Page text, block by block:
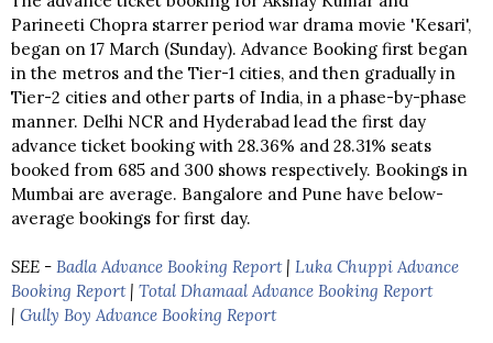
Parineeti Chopra starrer period war drama movie 'Kesari',
began on 17 March (Sunday). Advance Booking first began
in the metros and the Tier-1 cities, and then gradually in
Tier-2 cities and other parts of India, in a phase-by-phase
manner. Delhi NCR and Hyderabad lead the first day
advance ticket booking with 28.36% and 28.31% seats
booked from 685 and 300 shows respectively. Bookings in
Mumbai are average. Bangalore and Pune have below-
average bookings for first day.
SEE - Badla Advance Booking Report| Luka Chuppi Advance
Booking Report| Total Dhamaal Advance Booking Report
| Gully Boy Advance Booking Report